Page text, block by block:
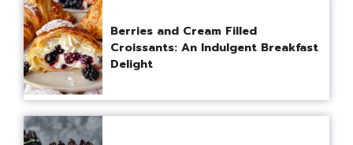
Berries and Cream Filled
Croissants: An Indulgent Breakfast
Delight